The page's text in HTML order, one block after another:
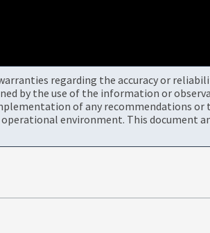
regarding the accuracy or
by the use of the information or
of any recommendations or
environment. This document